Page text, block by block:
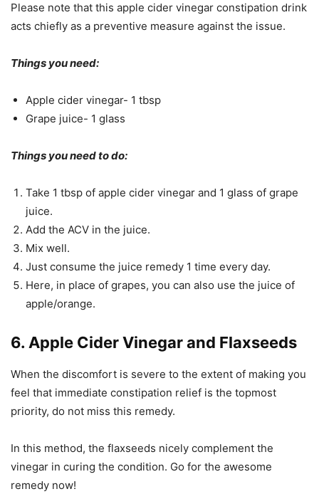
Please note that this apple cider vinegar constipation drink
acts chiefly as a preventive measure against the issue.
Things you need:
Apple cider vinegar- 1 tbsp
Grape juice- 1 glass
Things you need to do:
Take 1 tbsp of apple cider vinegar and 1 glass of grape
juice.
Add the ACV in the juice.
Mix well.
Just consume the juice remedy 1 time every day.
Here, in place of grapes, you can also use the juice of
apple/orange.
6. Apple Cider Vinegar and Flaxseeds
When the discomfort is severe to the extent of making you
feel that immediate constipation relief is the topmost
priority, do not miss this remedy.
In this method, the flaxseeds nicely complement the
vinegar in curing the condition. Go for the awesome
remedy now!